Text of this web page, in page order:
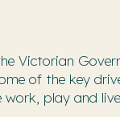
Victorian
of the key
play and